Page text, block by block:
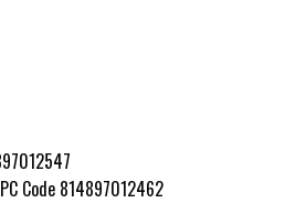
Code 814897012462